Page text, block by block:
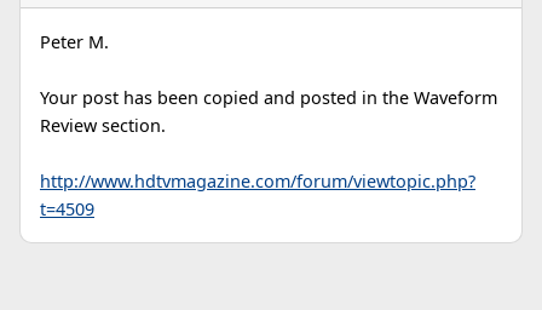
Peter M.
Your post has been copied and posted in the Waveform
Review section.
http://www.hdtvmagazine.com/forum/viewtopic.php?
t=4509